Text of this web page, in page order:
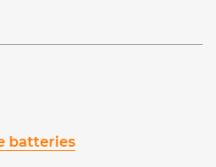
batteries